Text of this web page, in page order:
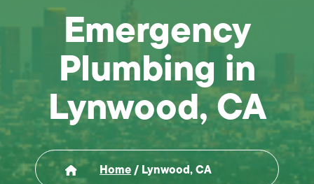
Emergency
Plumbing in
Lynwood, CA
Home/ Lynwood, CA